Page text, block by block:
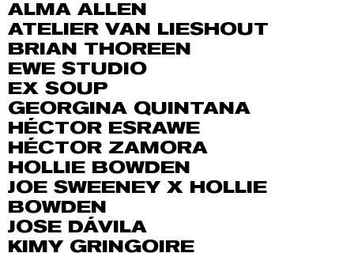
ALMA ALLEN
ATELIER VAN LIESHOUT
BRIAN THOREEN
EWE STUDIO
EX SOUP
GEORGINA QUINTANA
HÉCTOR ESRAWE
HÉCTOR ZAMORA
HOLLIE BOWDEN
JOE SWEENEY X HOLLIE
BOWDEN
JOSE DÁVILA
KIMY GRINGOIRE